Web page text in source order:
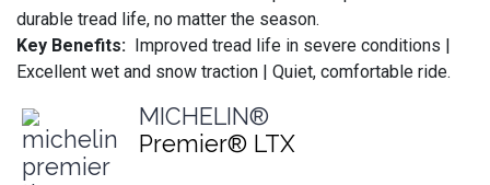
durable tread life, no matter the season.
Key Benefits: Improved tread life in severe conditions |
Excellent wet and snow traction | Quiet, comfortable ride.
MICHELIN®
Premier® LTX